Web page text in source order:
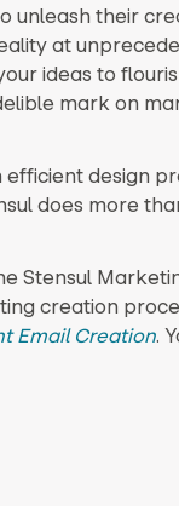
unleash their
at
ideas to
mark on
efficient design
does more
Stensul
creation
Email Creation.